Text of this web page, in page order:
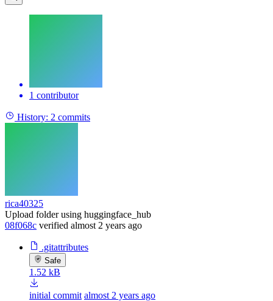
1 contributor
History: 2 commits
rica40325
Upload folder using huggingface_hub
08f068c verified almost 2 years ago
.gitattributes
Safe
1.52 kB
initial commit almost 2 years ago